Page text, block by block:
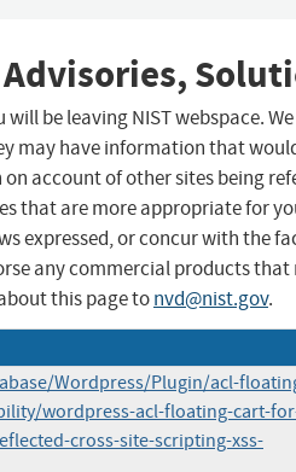
will be leaving NIST webspace.
may have information that
account of other sites being
that are more appropriate for
expressed, or concur with the
any commercial products
this page tonvd@nist.gov.
Wordpress/Plugin/acl-
wordpress-acl-floating-cart-
cross-site-scripting-xss-